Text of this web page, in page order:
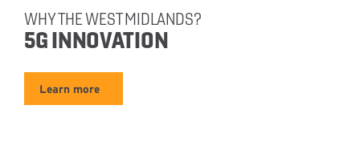
5G INNOVATION
WHY THE WEST MIDLANDS?
Learn more